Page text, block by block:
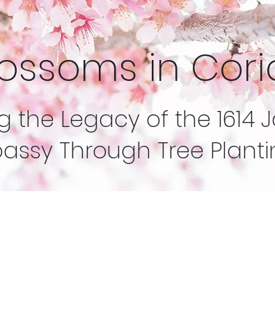
in
the Legacy of the 1614
Through Tree